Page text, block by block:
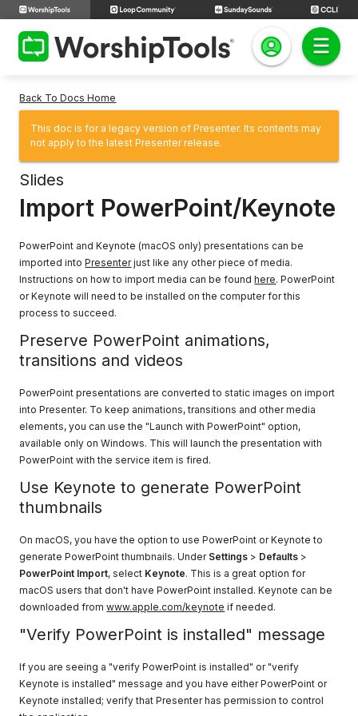
Back To Docs Home
This doc is for a legacy version of Presenter. Its contents may
not apply to the latest Presenter release.
Slides
Import PowerPoint/Keynote
PowerPoint and Keynote (macOS only) presentations can be
imported intoPresenterjust like any other piece of media.
Instructions on how to import media can be foundhere. PowerPoint
or Keynote will need to be installed on the computer for this
process to succeed.
Preserve PowerPoint animations,
transitions and videos
PowerPoint presentations are converted to static images on import
into Presenter. To keep animations, transitions and other media
elements, you can use the "Launch with PowerPoint" option,
available only on Windows. This will launch the presentation with
PowerPoint with the service item is fired.
Use Keynote to generate PowerPoint
thumbnails
On macOS, you have the option to use PowerPoint or Keynote to
generate PowerPoint thumbnails. Under Settings > Defaults >
PowerPoint Import, select Keynote. This is a great option for
macOS users that don't have PowerPoint installed. Keynote can be
downloaded fromwww.apple.com/keynote if needed.
"Verify PowerPoint is installed" message
If you are seeing a "verify PowerPoint is installed" or "verify
Keynote is installed" message and you have either PowerPoint or
Keynote installed; verify that Presenter has permission to control